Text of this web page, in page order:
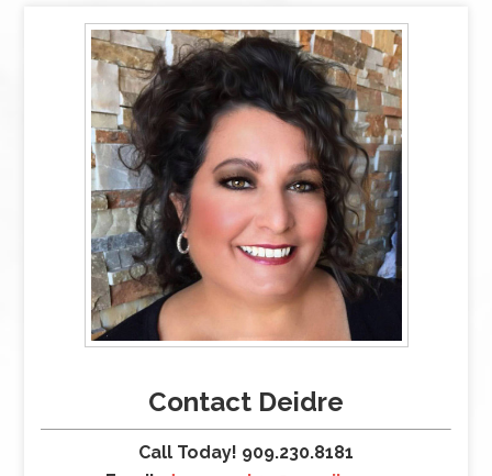
Contact Deidre
Call Today! 909.230.8181